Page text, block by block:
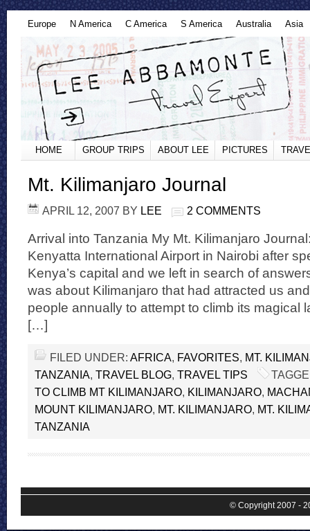
Europe N America C America S America Australia Asia
HOME GROUP TRIPS ABOUT LEE PICTURES
Mt. Kilimanjaro Journal
APRIL 12, 2007 BY LEE 2 COMMENTS
Arrival into Tanzania My Mt. Kilimanjaro
Kenyatta International Airport in Nairobi after
Kenya’s capital and we left in search of
was about Kilimanjaro that had attracted us
people annually to attempt to climb its magical
[…]
FILED UNDER: AFRICA, FAVORITES, MT.
TANZANIA, TRAVEL BLOG, TRAVEL TIPS
TO CLIMB MT KILIMANJARO, KILIMANJARO,
MOUNT KILIMANJARO, MT. KILIMANJARO, MT.
TANZANIA
© Copyright 2007 -